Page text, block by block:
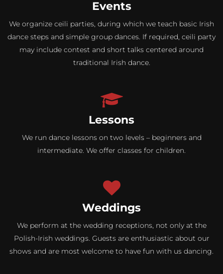
Events
We organize ceili parties, during which we teach basic Irish
dance steps and simple group dances. If required, ceili party
may include contest and short talks centered around
traditional Irish dance.
Lessons
We run dance lessons on two levels – beginners and
intermediate. We offer classes for children.
Weddings
We perform at the wedding receptions, not only at the
Polish-Irish weddings. Guests are enthusiastic about our
shows and are most welcome to have fun with us dancing.